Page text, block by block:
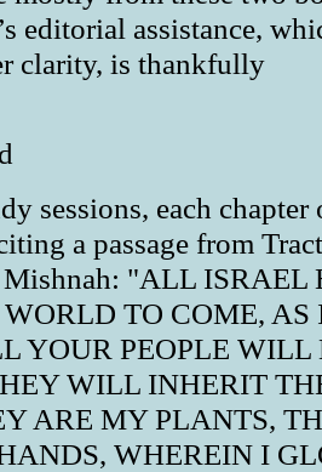
editorial assistance,
clarity, is thankfully
sessions, each chapter
a passage from
Mishnah: "ALL ISRAEL
TO COME, AS
YOUR PEOPLE WILL
WILL INHERIT
ARE MY PLANTS,
WHEREIN I